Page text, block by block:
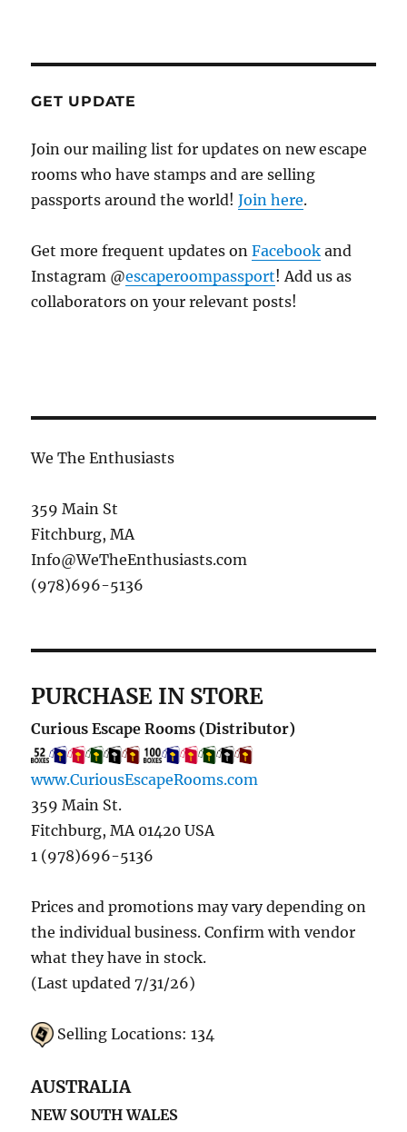
GET UPDATE
Join our mailing list for updates on new escape
rooms who have stamps and are selling
passports around the world!Join here.
Get more frequent updates onFacebook and
Instagram @escaperoompassport! Add us as
collaborators on your relevant posts!
We The Enthusiasts
359 Main St
Fitchburg, MA
Info@WeTheEnthusiasts.com
(978)696-5136
PURCHASE IN STORE
Curious Escape Rooms (Distributor)
www.CuriousEscapeRooms.com
359 Main St.
Fitchburg, MA 01420 USA
1 (978)696-5136
Prices and promotions may vary depending on
the individual business. Confirm with vendor
what they have in stock.
(Last updated 7/31/26)
Selling Locations: 134
AUSTRALIA
NEW SOUTH WALES